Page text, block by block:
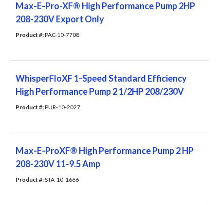
Max-E-Pro-XF® High Performance Pump 2HP
208-230V Export Only
Product #: PAC-10-7708
WhisperFloXF 1-Speed Standard Efficiency
High Performance Pump 2 1/2HP 208/230V
Product #: PUR-10-2027
Max-E-ProXF® High Performance Pump 2 HP
208-230V 11-9.5 Amp
Product #: STA-10-1666